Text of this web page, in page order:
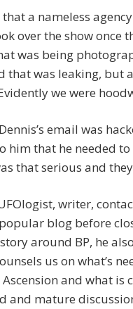
that a nameless
over the show once
was being
that was leaking, but
we were
email was
him that he needed
that serious and
writer,
blog before
around BP, he
us on what’s
and what is
and mature